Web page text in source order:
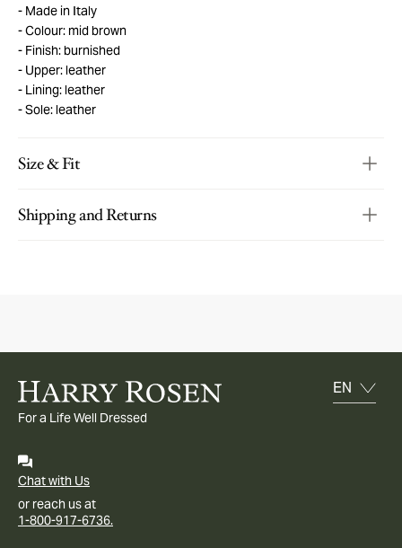
Made in Italy
Colour: mid brown
Finish: burnished
Upper: leather
Lining: leather
Sole: leather
Size & Fit
Shipping and Returns
For a Life Well Dressed
Chat with Us
or reach us at
1-800-917-6736.